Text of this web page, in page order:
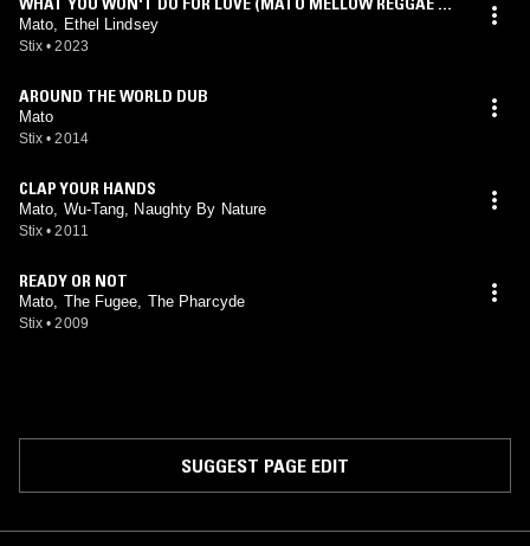
X)
Mato, Ethel Lindsey
Stix • 2023
AROUND THE WORLD DUB
Mato
Stix • 2014
CLAP YOUR HANDS
Mato, Wu-Tang, Naughty By Nature
Stix • 2011
READY OR NOT
Mato, The Fugee, The Pharcyde
Stix • 2009
SUGGEST PAGE EDIT